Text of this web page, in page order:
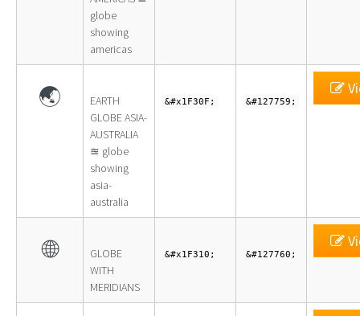
globe
showing
americas
🌏
EARTH
GLOBE ASIA-
AUSTRALIA
≊ globe
showing
asia-
australia
&#x1F30F; &#127759;
🌐
GLOBE
WITH
MERIDIANS
&#x1F310; &#127760;